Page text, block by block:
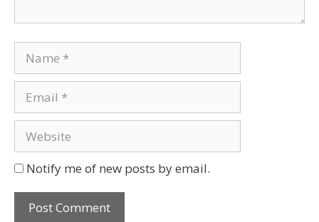
Notify me of new posts by email.